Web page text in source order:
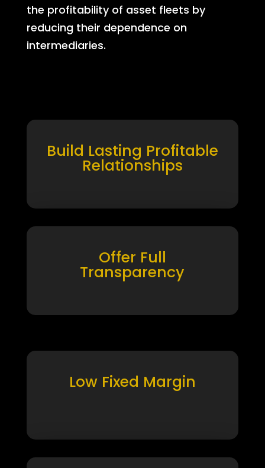
the profitability of asset fleets by
reducing their dependence on
intermediaries.
Build Lasting Profitable
Relationships
Offer Full
Transparency
Low Fixed Margin